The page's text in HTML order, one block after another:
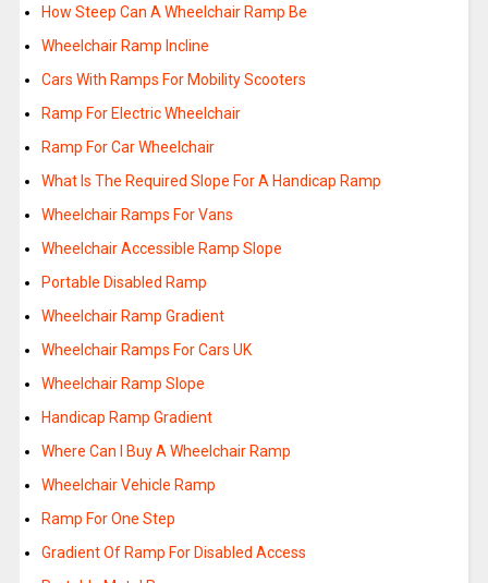
How Steep Can A Wheelchair Ramp Be
Wheelchair Ramp Incline
Cars With Ramps For Mobility Scooters
Ramp For Electric Wheelchair
Ramp For Car Wheelchair
What Is The Required Slope For A Handicap Ramp
Wheelchair Ramps For Vans
Wheelchair Accessible Ramp Slope
Portable Disabled Ramp
Wheelchair Ramp Gradient
Wheelchair Ramps For Cars UK
Wheelchair Ramp Slope
Handicap Ramp Gradient
Where Can I Buy A Wheelchair Ramp
Wheelchair Vehicle Ramp
Ramp For One Step
Gradient Of Ramp For Disabled Access